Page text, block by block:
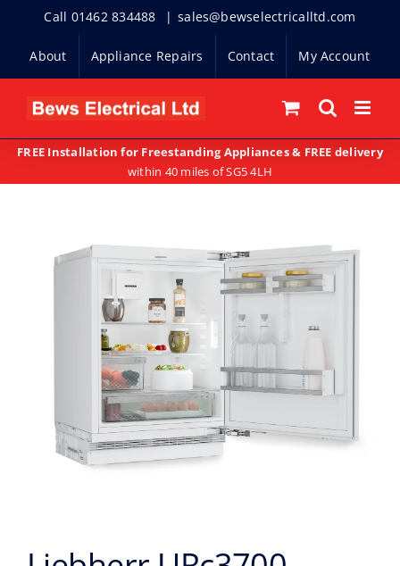
content
Call 01462 834488 | sales@bewselectricalltd.com
About Appliance Repairs Contact My Account
FREE Installation for Freestanding Appliances & FREE delivery
within 40 miles of SG5 4LH